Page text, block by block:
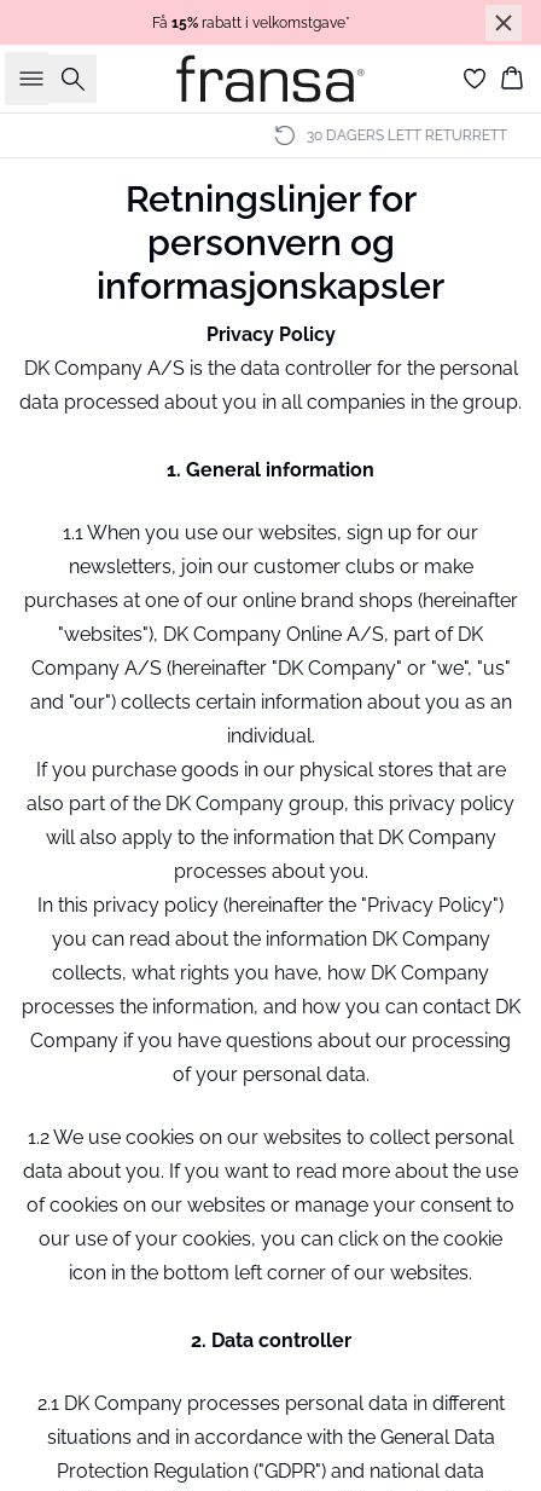
Få 15% rabatt i velkomstgave*
Søk
30 DAGERS LETT RETURRETT
Retningslinjer for
personvern og
informasjonskapsler
Privacy Policy
DK Company A/S is the data controller for the personal
data processed about you in all companies in the group.
1. General information
1.1 When you use our websites, sign up for our
newsletters, join our customer clubs or make
purchases at one of our online brand shops (hereinafter
"websites"), DK Company Online A/S, part of DK
Company A/S (hereinafter "DK Company" or "we", "us"
and "our") collects certain information about you as an
individual.
If you purchase goods in our physical stores that are
also part of the DK Company group, this privacy policy
will also apply to the information that DK Company
processes about you.
In this privacy policy (hereinafter the "Privacy Policy")
you can read about the information DK Company
collects, what rights you have, how DK Company
processes the information, and how you can contact DK
Company if you have questions about our processing
of your personal data.
1.2 We use cookies on our websites to collect personal
data about you. If you want to read more about the use
of cookies on our websites or manage your consent to
our use of your cookies, you can click on the cookie
icon in the bottom left corner of our websites.
2. Data controller
2.1 DK Company processes personal data in different
situations and in accordance with the General Data
Protection Regulation ("GDPR") and national data